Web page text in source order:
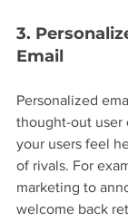
3.
Email
Personalized
thought-out user
your users feel
of rivals. For
marketing to
welcome back